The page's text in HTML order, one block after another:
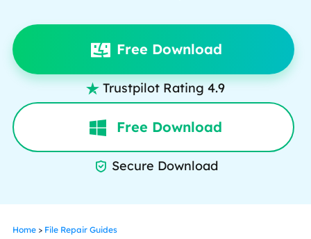
Free Download
 Trustpilot Rating 4.9
Free Download
 Secure Download
Home> File Repair Guides